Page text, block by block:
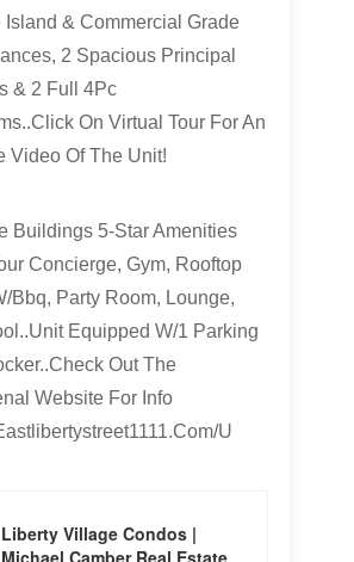
Island & Commercial Grade
2 Spacious Principal
& 2 Full 4Pc
On Virtual Tour For An
Video Of The Unit!
Buildings 5-Star Amenities
Concierge, Gym, Rooftop
Bbq, Party Room, Lounge,
Equipped W/1 Parking
Out The
Website For Info
U
Liberty Village Condos |
Michael Camber Real Estate